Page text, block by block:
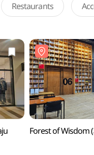
Restaurants
Forest of Wisdom